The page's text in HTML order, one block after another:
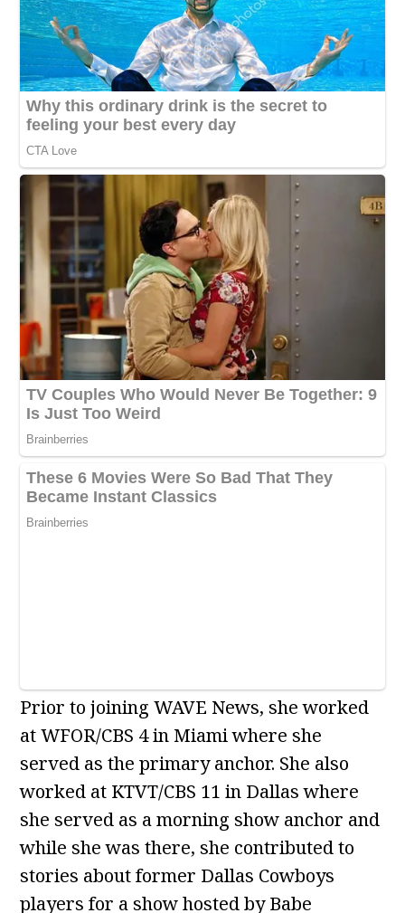
Prior to joining WAVE News, she worked
at WFOR/CBS 4 in Miami where she
served as the primary anchor. She also
worked at KTVT/CBS 11 in Dallas where
she served as a morning show anchor and
while she was there, she contributed to
stories about former Dallas Cowboys
players for a show hosted by Babe